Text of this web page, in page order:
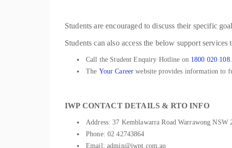
Students are encouraged to discuss their specific
Students can also access the below support
Call the Student Enquiry Hotline on 1800 020 108
The Your Career website provides information to
IWP CONTACT DETAILS & RTO INFO
Address: 37 Kemblawarra Road Warrawong NSW
Phone: 02 42743864
Email: admin@iwpt.com.au